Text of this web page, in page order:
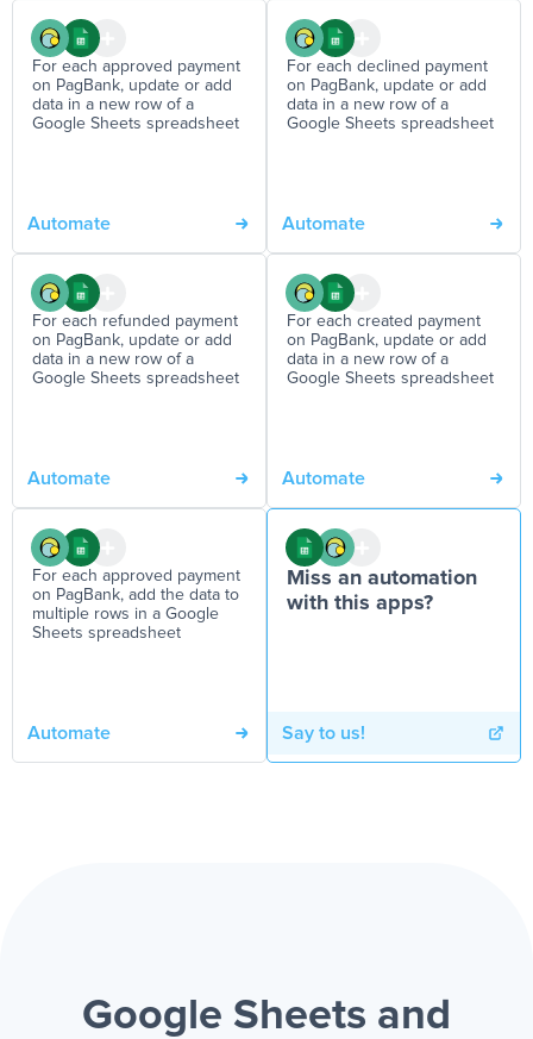
For each approved payment
on PagBank, update or add
data in a new row of a
Google Sheets spreadsheet
Automate
For each declined payment
on PagBank, update or add
data in a new row of a
Google Sheets spreadsheet
Automate
For each refunded payment
on PagBank, update or add
data in a new row of a
Google Sheets spreadsheet
Automate
For each created payment
on PagBank, update or add
data in a new row of a
Google Sheets spreadsheet
Automate
For each approved payment
on PagBank, add the data to
multiple rows in a Google
Sheets spreadsheet
Automate
Miss an automation
with this apps?
Say to us!
Google Sheets and